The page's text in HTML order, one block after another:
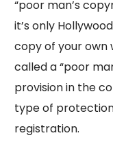
“poor man’s
it’s only
copy of your own
called a “poor
provision in the
type of
registration.